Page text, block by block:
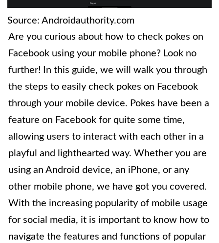
Source: Androidauthority.com
Are you curious about how to check pokes on
Facebook using your mobile phone? Look no
further! In this guide, we will walk you through
the steps to easily check pokes on Facebook
through your mobile device. Pokes have been a
feature on Facebook for quite some time,
allowing users to interact with each other in a
playful and lighthearted way. Whether you are
using an Android device, an iPhone, or any
other mobile phone, we have got you covered.
With the increasing popularity of mobile usage
for social media, it is important to know how to
navigate the features and functions of popular